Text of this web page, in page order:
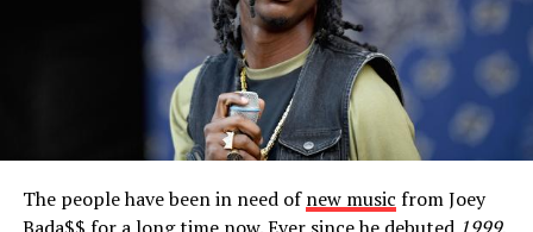
The people have been in need ofnew music from Joey